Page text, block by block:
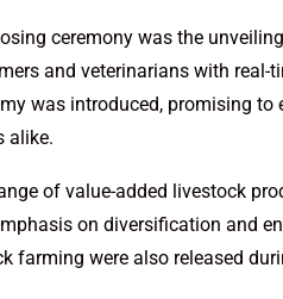
ceremony was the
and veterinarians with real-
was introduced, promising to
alike.
of value-added livestock
on diversification and
farming were also released